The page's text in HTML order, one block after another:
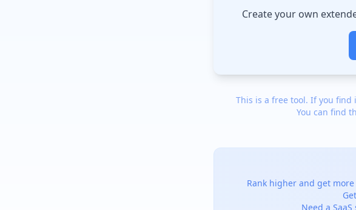
Create your own
This is a free tool. If you
You can find
Rank higher and get
Need a